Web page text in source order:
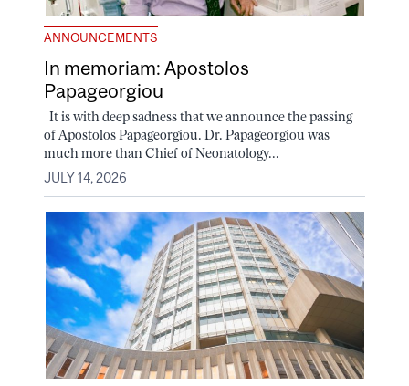
ANNOUNCEMENTS
In memoriam: Apostolos
Papageorgiou
It is with deep sadness that we announce the passing
of Apostolos Papageorgiou. Dr. Papageorgiou was
much more than Chief of Neonatology...
JULY 14, 2026